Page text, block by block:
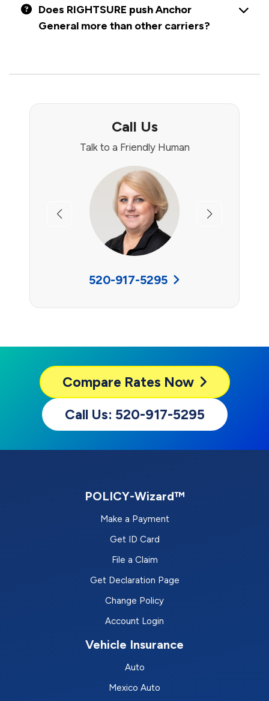
Does RIGHTSURE push Anchor
General more than other carriers?
Call Us
Talk to a Friendly Human
Previous Next
520-917-5295
Compare Rates Now
Call Us: 520-917-5295
POLICY-Wizard™
Make a Payment
Get ID Card
File a Claim
Get Declaration Page
Change Policy
Account Login
Vehicle Insurance
Auto
Mexico Auto